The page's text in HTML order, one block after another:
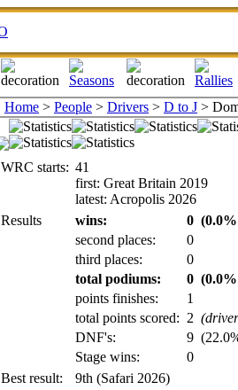
Home > People > Drivers > D to J >
WRC starts: 41
first: Great Britain 2019
latest: Acropolis 2026
Results
wins: 0
second places:
0
third places:
0
total podiums:
0
points finishes:
1
total points scored: 2
DNF's:
9
Stage wins:
0
Best result:
9th (Safari 2026)